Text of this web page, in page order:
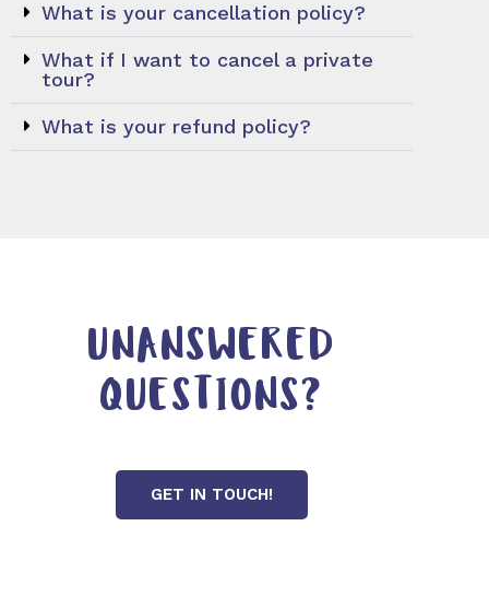
What is your cancellation policy?
What if I want to cancel a private
tour?
What is your refund policy?
UNANSWERED
QUESTIONS?
GET IN TOUCH!